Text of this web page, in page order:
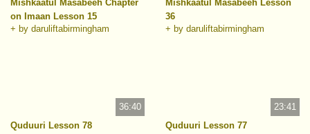
Mishkaatul Masabeeh Chapter
on Imaan Lesson 15
+ by daruliftabirmingham
Mishkaatul Masabeeh Lesson
36
+ by daruliftabirmingham
36:40
Quduuri Lesson 78
23:41
Quduuri Lesson 77